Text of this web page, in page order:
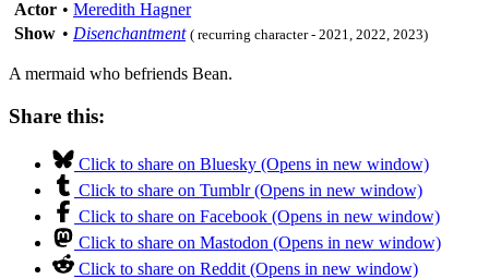
Actor • Meredith Hagner
Show • Disenchantment ( recurring character - 2021, 2022, 2023)
A mermaid who befriends Bean.
Share this:
Click to share on Bluesky (Opens in new window)
Click to share on Tumblr (Opens in new window)
Click to share on Facebook (Opens in new window)
Click to share on Mastodon (Opens in new window)
Click to share on Reddit (Opens in new window)